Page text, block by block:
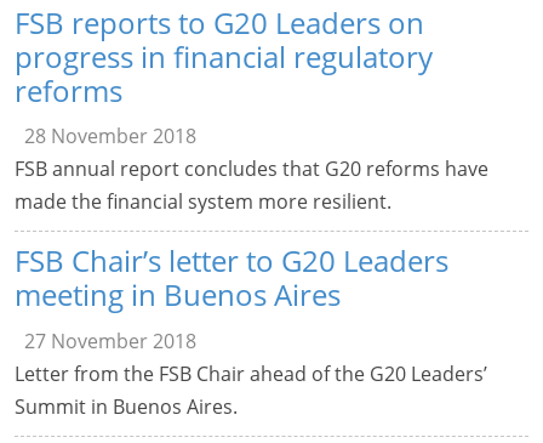
FSB reports to G20 Leaders on
progress in financial regulatory
reforms
28 November 2018
FSB annual report concludes that G20 reforms have
made the financial system more resilient.
FSB Chair’s letter to G20 Leaders
meeting in Buenos Aires
27 November 2018
Letter from the FSB Chair ahead of the G20 Leaders’
Summit in Buenos Aires.